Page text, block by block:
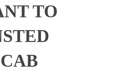
TO